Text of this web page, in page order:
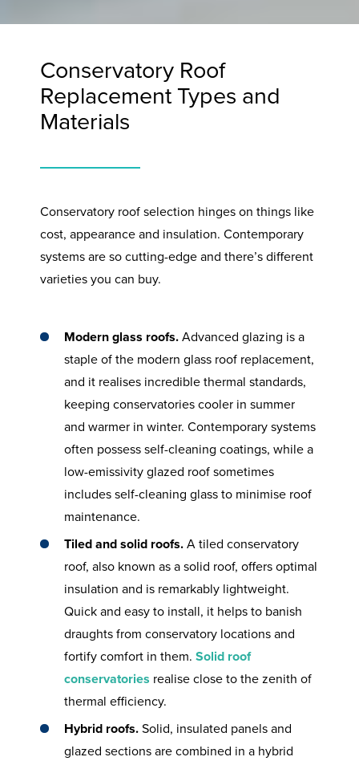
Conservatory Roof
Replacement Types and
Materials
Conservatory roof selection hinges on things like
cost, appearance and insulation. Contemporary
systems are so cutting-edge and there’s different
varieties you can buy.
Modern glass roofs. Advanced glazing is a
staple of the modern glass roof replacement,
and it realises incredible thermal standards,
keeping conservatories cooler in summer
and warmer in winter. Contemporary systems
often possess self-cleaning coatings, while a
low-emissivity glazed roof sometimes
includes self-cleaning glass to minimise roof
maintenance.
Tiled and solid roofs. A tiled conservatory
roof, also known as a solid roof, offers optimal
insulation and is remarkably lightweight.
Quick and easy to install, it helps to banish
draughts from conservatory locations and
fortify comfort in them.Solid roof
conservatories realise close to the zenith of
thermal efficiency.
Hybrid roofs. Solid, insulated panels and
glazed sections are combined in a hybrid